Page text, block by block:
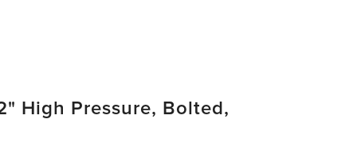
High Pressure, Bolted,